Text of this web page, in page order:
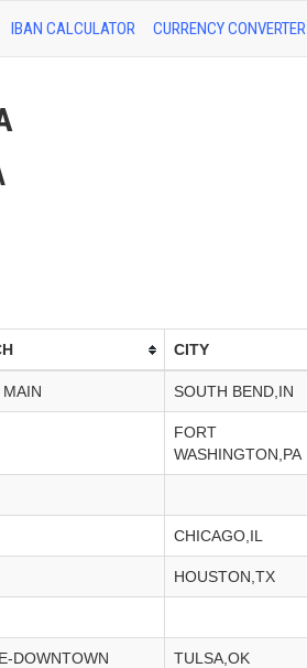
IBAN CALCULATOR CURRENCY CONVERTER
CITY
SOUTH BEND,IN
FORT
WASHINGTON,PA
CHICAGO,IL
HOUSTON,TX
DOWNTOWN TULSA,OK